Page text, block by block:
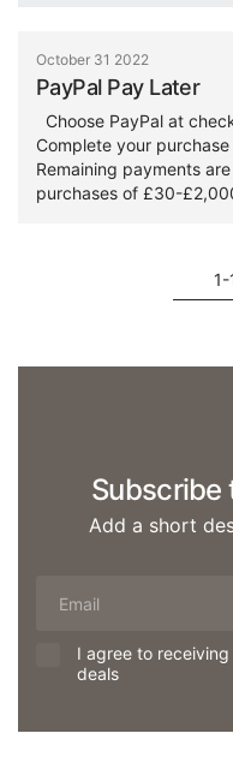
October 31 2022
PayPal Pay Later
Choose PayPal at
Complete your
Remaining payments
purchases of £30-
1-
Subscribe
Add a short
I agree to
deals